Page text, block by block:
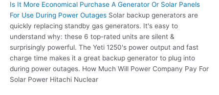
Is It More Economical Purchase A Generator Or Solar Panels
For Use During Power Outages Solar backup generators are
quickly replacing standby gas generators. It's easy to
understand why: these 6 top-rated units are silent &
surprisingly powerful. The Yeti 1250's power output and fast
charge time makes it a great backup generator to plug into
during power outages. How Much Will Power Company Pay For
Solar Power Hitachi Nuclear